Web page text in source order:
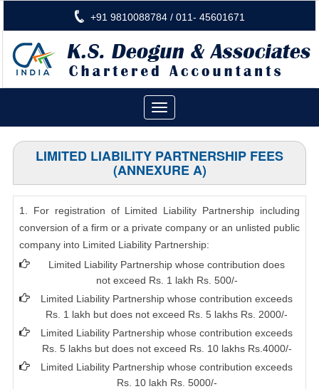
+91 9810088784 / 011- 45601671
Toggle
navigation
LIMITED LIABILITY PARTNERSHIP FEES
(ANNEXURE A)
1. For registration of Limited Liability Partnership including
conversion of a firm or a private company or an unlisted public
company into Limited Liability Partnership:
Limited Liability Partnership whose contribution does
not exceed Rs. 1 lakh Rs. 500/-
Limited Liability Partnership whose contribution exceeds
Rs. 1 lakh but does not exceed Rs. 5 lakhs Rs. 2000/-
Limited Liability Partnership whose contribution exceeds
Rs. 5 lakhs but does not exceed Rs. 10 lakhs Rs.4000/-
Limited Liability Partnership whose contribution exceeds
Rs. 10 lakh Rs. 5000/-